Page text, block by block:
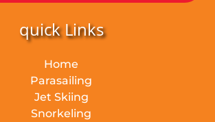
quick Links
Home
Parasailing
Jet Skiing
Snorkeling